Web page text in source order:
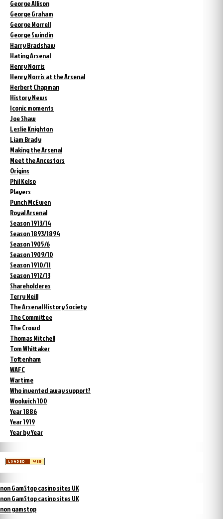
George Allison
George Graham
George Morrell
George Swindin
Harry Bradshaw
Hating Arsenal
Henry Norris
Henry Norris at the Arsenal
Herbert Chapman
History News
Iconic moments
Joe Shaw
Leslie Knighton
Liam Brady
Making the Arsenal
Meet the Ancestors
Origins
Phil Kelso
Players
Punch McEwen
Royal Arsenal
Season 1913/14
Season 1893/1894
Season 1905/6
Season 1909/10
Season 1910/11
Season 1912/13
Shareholderes
Terry Neill
The Arsenal History Society
The Committee
The Crowd
Thomas Mitchell
Tom Whittaker
Tottenham
WAFC
Wartime
Who invented away support?
Woolwich 100
Year 1886
Year 1919
Year by Year
non GamStop casino sites UK
non GamStop casino sites UK
non gamstop